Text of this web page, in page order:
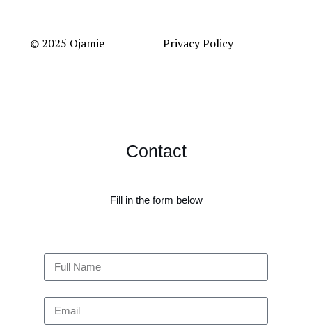
© 2025 Ojamie Privacy Policy
Contact
Fill in the form below